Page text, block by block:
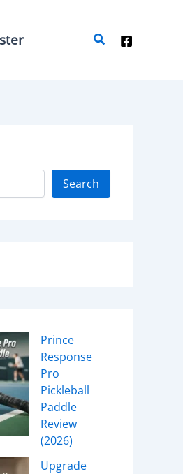
Search
Search
Prince
Response
Pro
Pickleball
Paddle
Review
(2026)
Upgrade